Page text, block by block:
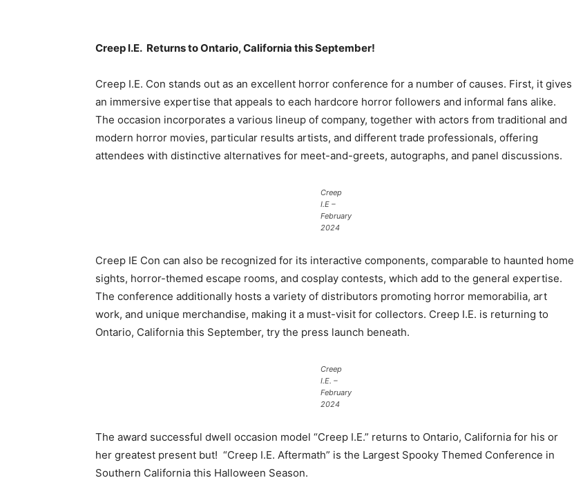
Creep I.E. Returns to Ontario, California this September!
Creep I.E. Con stands out as an excellent horror conference for a number of causes. First, it gives
an immersive expertise that appeals to each hardcore horror followers and informal fans alike.
The occasion incorporates a various lineup of company, together with actors from traditional and
modern horror movies, particular results artists, and different trade professionals, offering
attendees with distinctive alternatives for meet-and-greets, autographs, and panel discussions.
Creep
I.E –
February
2024
Creep IE Con can also be recognized for its interactive components, comparable to haunted home
sights, horror-themed escape rooms, and cosplay contests, which add to the general expertise.
The conference additionally hosts a variety of distributors promoting horror memorabilia, art
work, and unique merchandise, making it a must-visit for collectors. Creep I.E. is returning to
Ontario, California this September, try the press launch beneath.
Creep
I.E. –
February
2024
The award successful dwell occasion model “Creep I.E.” returns to Ontario, California for his or
her greatest present but! “Creep I.E. Aftermath” is the Largest Spooky Themed Conference in
Southern California this Halloween Season.